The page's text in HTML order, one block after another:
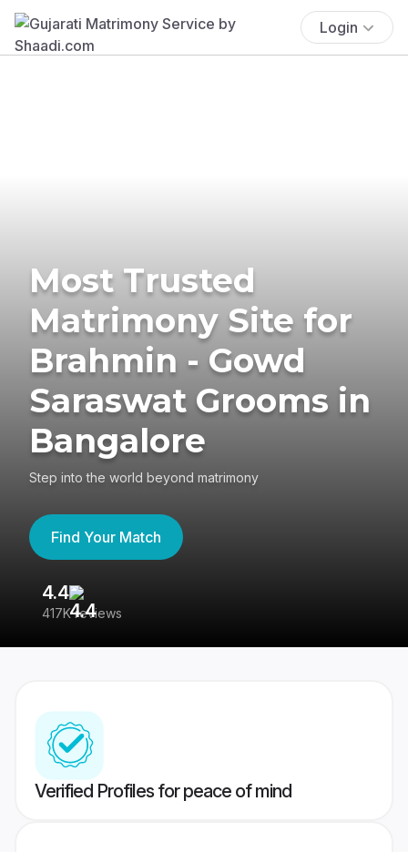
Login
Most Trusted
Matrimony Site for
Brahmin - Gowd
Saraswat Grooms in
Bangalore
Step into the world beyond matrimony
Find Your Match
4.4
417K reviews
Verified Profiles for peace of mind